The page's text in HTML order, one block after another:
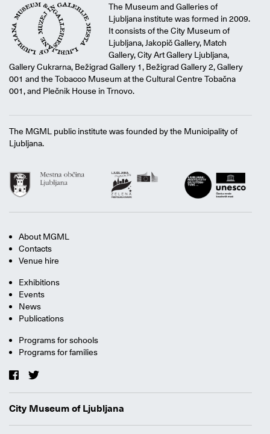
The Museum and Galleries of
Ljubljana institute was formed in 2009.
It consists of the City Museum of
Ljubljana, Jakopič Gallery, Match
Gallery, City Art Gallery Ljubljana,
Gallery Cukrarna, Bežigrad Gallery 1, Bežigrad Gallery 2, Gallery
001 and the Tobacco Museum at the Cultural Centre Tobačna
001, and Plečnik House in Trnovo.
The MGML public institute was founded by the Municipality of
Ljubljana.
About MGML
Contacts
Venue hire
Exhibitions
Events
News
Publications
Programs for schools
Programs for families
City Museum of Ljubljana